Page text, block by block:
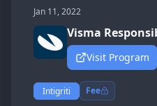
Jan 11, 2022
Visma
Visit Program
Intigriti Fee